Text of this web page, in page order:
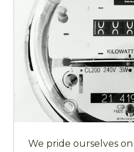
We pride ourselves